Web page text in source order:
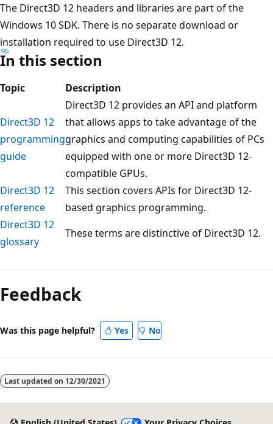
The Direct3D 12 headers and libraries are part of the
Windows 10 SDK. There is no separate download or
installation required to use Direct3D 12.
In this section
Topic Description
Direct3D 12
programming
guide
Direct3D 12 provides an API and platform
that allows apps to take advantage of the
graphics and computing capabilities of PCs
equipped with one or more Direct3D 12-
compatible GPUs.
Direct3D 12
reference
This section covers APIs for Direct3D 12-
based graphics programming.
Direct3D 12
glossary
These terms are distinctive of Direct3D 12.
mode
disabled
Feedback
Was this page helpful? Yes No
Last updated on 12/30/2021